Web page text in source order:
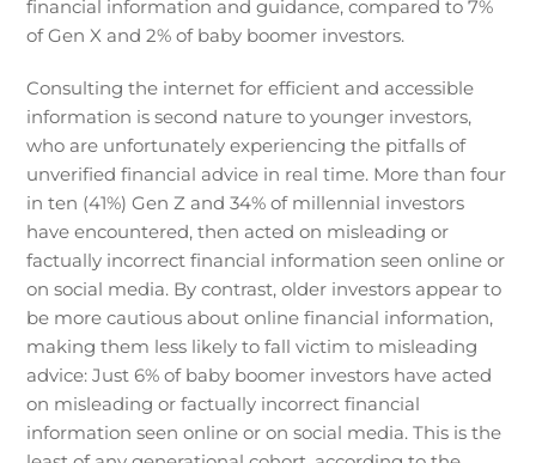
financial information and guidance, compared to 7%
of Gen X and 2% of baby boomer investors.
Consulting the internet for efficient and accessible
information is second nature to younger investors,
who are unfortunately experiencing the pitfalls of
unverified financial advice in real time. More than four
in ten (41%) Gen Z and 34% of millennial investors
have encountered, then acted on misleading or
factually incorrect financial information seen online or
on social media. By contrast, older investors appear to
be more cautious about online financial information,
making them less likely to fall victim to misleading
advice: Just 6% of baby boomer investors have acted
on misleading or factually incorrect financial
information seen online or on social media. This is the